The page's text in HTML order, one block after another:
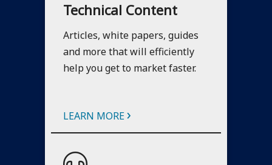
Technical Content
Articles, white papers, guides
and more that will efficiently
help you get to market faster.
LEARN MORE ›